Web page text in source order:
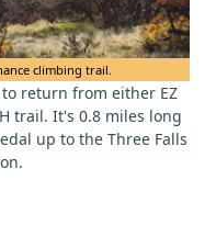
climbing trail.
return from either EZ
trail. It's 0.8 miles long
up to the Three Falls